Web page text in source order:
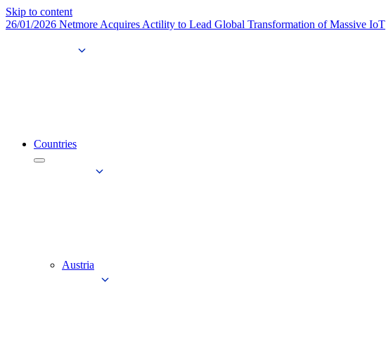
Skip to content
26/01/2026 Netmore Acquires Actility to Lead Global Transformation of Massive IoT
Countries
Austria